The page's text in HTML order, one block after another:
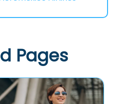
Pages